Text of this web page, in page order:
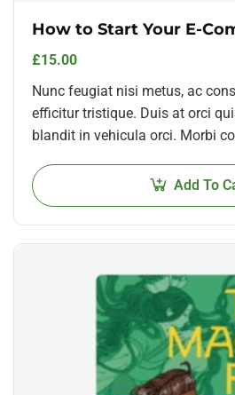
How to Start Your E-
£15.00
Nunc feugiat nisi metus, ac
efficitur tristique. Duis at orci
blandit in vehicula orci. Morbi
placerat…
Add To